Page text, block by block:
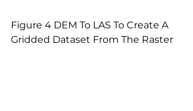
Figure 4 DEM To LAS To Create A
Gridded Dataset From The Raster